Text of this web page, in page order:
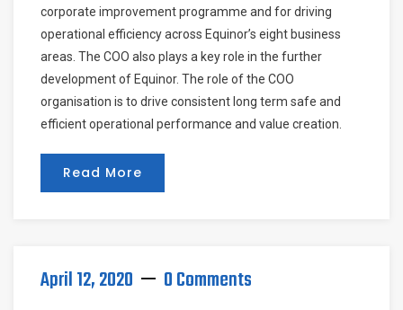
corporate improvement programme and for driving
operational efficiency across Equinor’s eight business
areas. The COO also plays a key role in the further
development of Equinor. The role of the COO
organisation is to drive consistent long term safe and
efficient operational performance and value creation.
Read More
April 12, 2020 0 Comments